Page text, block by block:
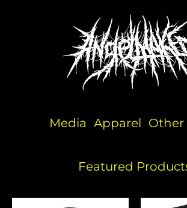
Media Apparel Other
Featured